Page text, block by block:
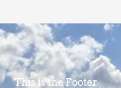
This is the Footer